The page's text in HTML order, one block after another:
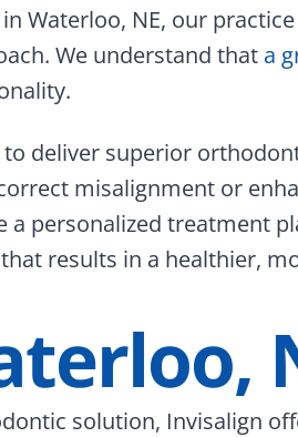
Waterloo, NE, our
We understand that a
deliver superior
misalignment or
personalized treatment
results in a healthier,
solution, Invisalign